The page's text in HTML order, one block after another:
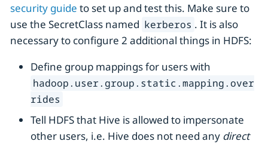
security guide to set up and test this. Make sure to
use the SecretClass named kerberos . It is also
necessary to configure 2 additional things in HDFS:
Define group mappings for users with
hadoop.user.group.static.mapping.over
rides
Tell HDFS that Hive is allowed to impersonate
other users, i.e. Hive does not need any direct